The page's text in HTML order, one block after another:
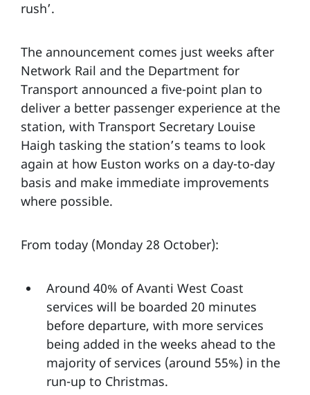
rush’.
The announcement comes just weeks after
Network Rail and the Department for
Transport announced a five-point plan to
deliver a better passenger experience at the
station, with Transport Secretary Louise
Haigh tasking the station’s teams to look
again at how Euston works on a day-to-day
basis and make immediate improvements
where possible.
From today (Monday 28 October):
Around 40% of Avanti West Coast
services will be boarded 20 minutes
before departure, with more services
being added in the weeks ahead to the
majority of services (around 55%) in the
run-up to Christmas.